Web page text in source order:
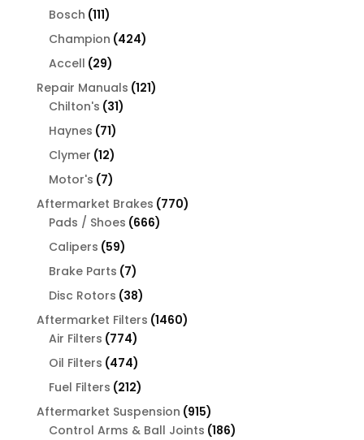
Bosch 111111
products
Champion 424424
Accell 2929
products
Repair Manuals 121121
Chilton's 3131
Haynes 7171
products
Clymer 1212
products
Motor's 77
products
Aftermarket Brakes 770770
Pads / Shoes 666666
Calipers 5959
products
Brake Parts 77
products
Disc Rotors 3838
products
Aftermarket Filters 14601460
Air Filters 774774
products
Oil Filters 474474
products
Fuel Filters 212212
products
Aftermarket Suspension 915915
products
Control Arms & Ball Joints 186186